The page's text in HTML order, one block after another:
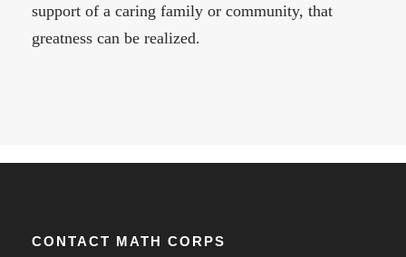
support of a caring family or community, that
greatness can be realized.
CONTACT MATH CORPS